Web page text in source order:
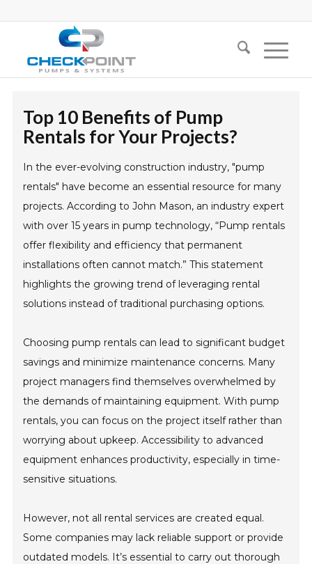
Top 10 Benefits of Pump
Rentals for Your Projects?
In the ever-evolving construction industry, "pump
rentals" have become an essential resource for many
projects. According to John Mason, an industry expert
with over 15 years in pump technology, “Pump rentals
offer flexibility and efficiency that permanent
installations often cannot match.” This statement
highlights the growing trend of leveraging rental
solutions instead of traditional purchasing options.
Choosing pump rentals can lead to significant budget
savings and minimize maintenance concerns. Many
project managers find themselves overwhelmed by
the demands of maintaining equipment. With pump
rentals, you can focus on the project itself rather than
worrying about upkeep. Accessibility to advanced
equipment enhances productivity, especially in time-
sensitive situations.
However, not all rental services are created equal.
Some companies may lack reliable support or provide
outdated models. It’s essential to carry out thorough